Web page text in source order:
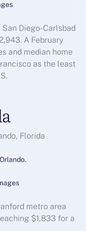
Diego-Carlsbad
A February
and median home
as the least
metro area
$1,833 for a